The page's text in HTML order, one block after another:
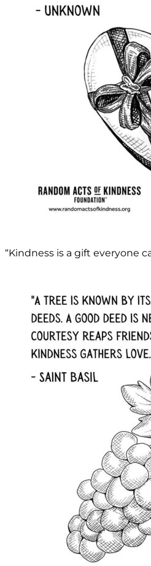
“Kindness is a gift everyone